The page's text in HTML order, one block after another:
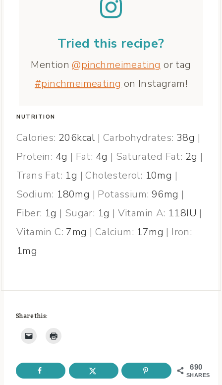
Tried this recipe?
Mention@pinchmeimeating or tag
#pinchmeimeating on Instagram!
NUTRITION
Calories: 206kcal | Carbohydrates: 38g |
Protein: 4g | Fat: 4g | Saturated Fat: 2g |
Trans Fat: 1g | Cholesterol: 10mg |
Sodium: 180mg | Potassium: 96mg |
Fiber: 1g | Sugar: 1g | Vitamin A: 118IU |
Vitamin C: 7mg | Calcium: 17mg | Iron:
1mg
Share this:
690
SHARES